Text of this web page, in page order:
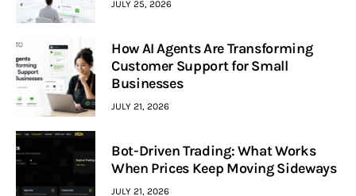
JULY 25, 2026
How AI Agents Are Transforming
Customer Support for Small
Businesses
JULY 21, 2026
Bot-Driven Trading: What Works
When Prices Keep Moving Sideways
JULY 21, 2026